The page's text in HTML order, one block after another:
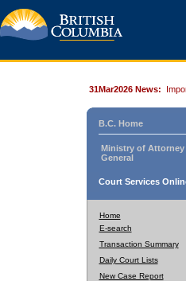
31Mar2026 News:
B.C. Home
Ministry of Attorney
General
Court Services
Home
E-search
Transaction Summary
Daily Court Lists
New Case Report